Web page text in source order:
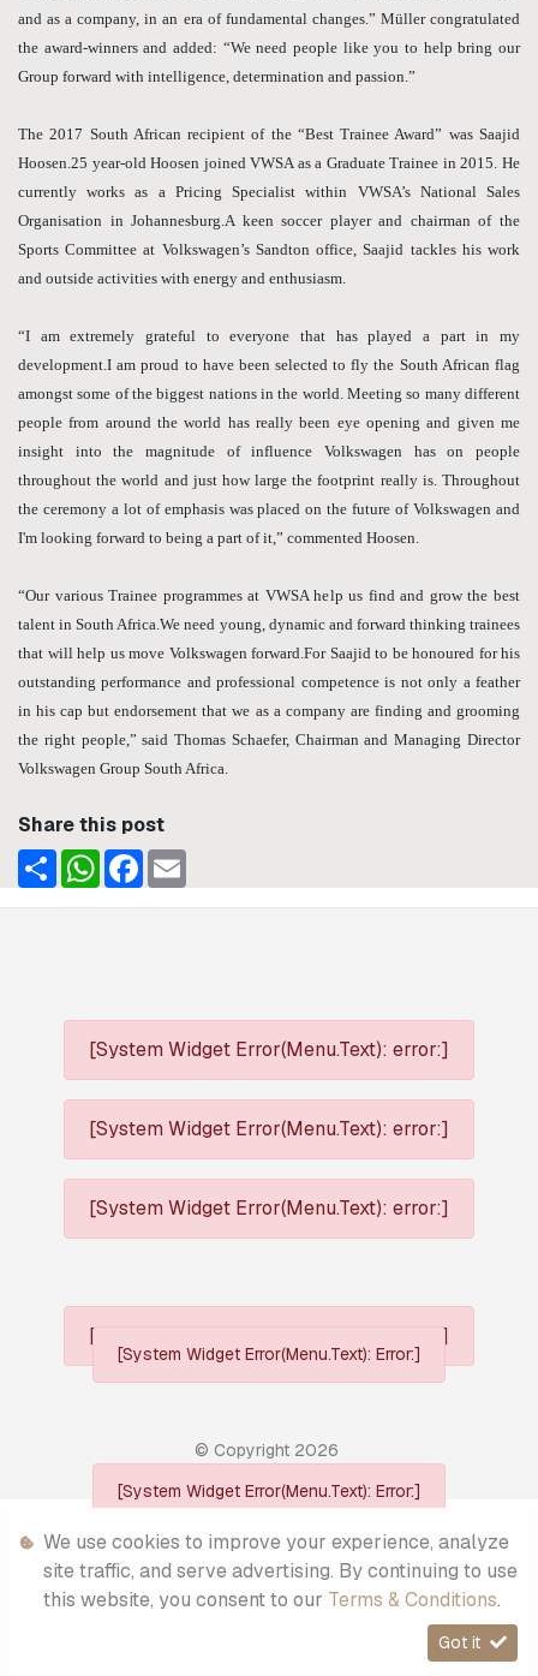
and as a company, in an era of fundamental changes.” Müller congratulated
the award-winners and added: “We need people like you to help bring our
Group forward with intelligence, determination and passion.”
The 2017 South African recipient of the “Best Trainee Award” was Saajid
Hoosen.25 year-old Hoosen joined VWSA as a Graduate Trainee in 2015. He
currently works as a Pricing Specialist within VWSA’s National Sales
Organisation in Johannesburg.A keen soccer player and chairman of the
Sports Committee at Volkswagen’s Sandton office, Saajid tackles his work
and outside activities with energy and enthusiasm.
“I am extremely grateful to everyone that has played a part in my
development.I am proud to have been selected to fly the South African flag
amongst some of the biggest nations in the world. Meeting so many different
people from around the world has really been eye opening and given me
insight into the magnitude of influence Volkswagen has on people
throughout the world and just how large the footprint really is. Throughout
the ceremony a lot of emphasis was placed on the future of Volkswagen and
I'm looking forward to being a part of it,” commented Hoosen.
“Our various Trainee programmes at VWSA help us find and grow the best
talent in South Africa.We need young, dynamic and forward thinking trainees
that will help us move Volkswagen forward.For Saajid to be honoured for his
outstanding performance and professional competence is not only a feather
in his cap but endorsement that we as a company are finding and grooming
the right people,” said Thomas Schaefer, Chairman and Managing Director
Volkswagen Group South Africa.
Share this post
ShareWhatsAppFacebook
[System Widget Error(Menu.Text): error:]
[System Widget Error(Menu.Text): error:]
[System Widget Error(Menu.Text): error:]
[System Widget Error(Menu.Text): error:]
© Copyright 2026
[System Widget Error(Menu.Text): Error:]
[System Widget Error(Menu.Text): Error:]
Terms & Conditions
We use cookies to improve your experience, analyze
site traffic, and serve advertising. By continuing to use
this website, you consent to our Terms & Conditions.
Got it